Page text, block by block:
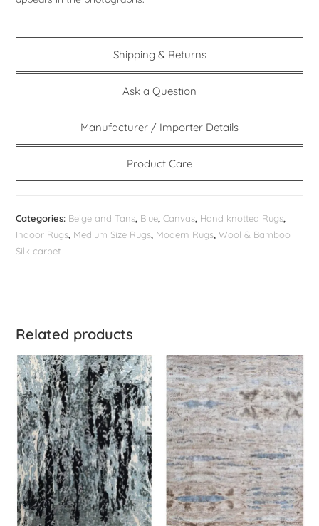
Shipping & Returns
Ask a Question
Manufacturer / Importer Details
Product Care
Categories: Beige and Tans, Blue,Canvas, Hand knotted Rugs,
Indoor Rugs, Medium Size Rugs, Modern Rugs,Wool & Bamboo
Silk carpet
Related products